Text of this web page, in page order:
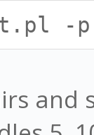
-
-p
and